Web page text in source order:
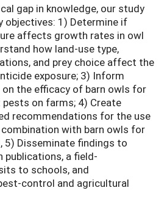
gap in knowledge, our study
objectives: 1) Determine if
affects growth rates in owl
how land-use type,
and prey choice affect the
exposure; 3) Inform
the efficacy of barn owls for
on farms; 4) Create
recommendations for the use
with barn owls for
5) Disseminate findings to
publications, a field-
to schools, and
control and agricultural